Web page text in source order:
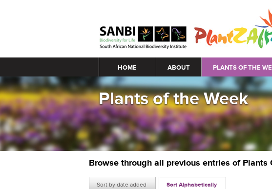
Main menu
HOME ABOUT PLANTS OF THE
Plants of the Week
Browse through all previous entries of Plants
Sort by date added Sort Alphabetically